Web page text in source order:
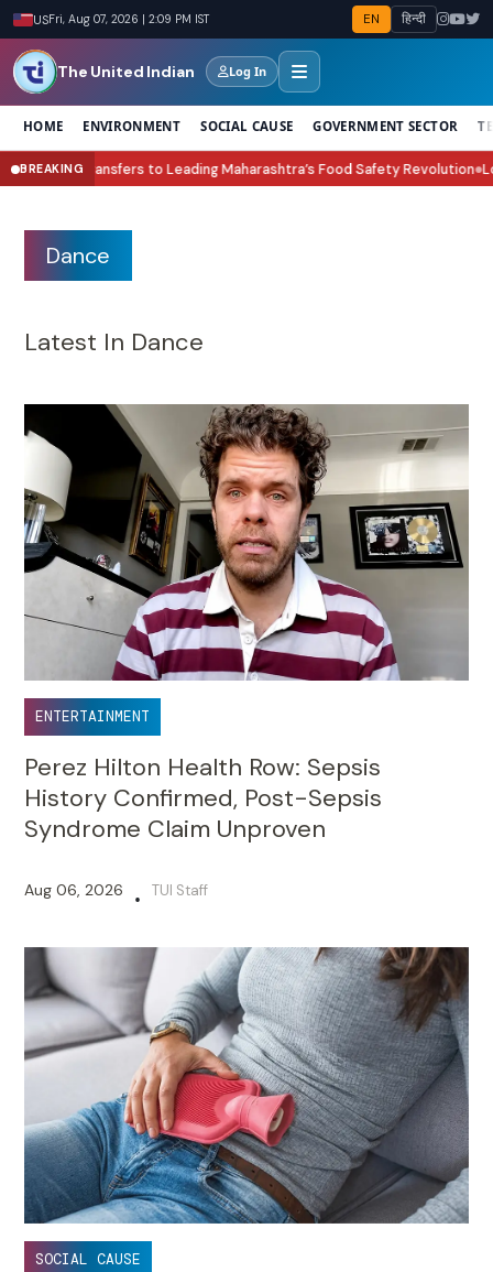
USFri, Aug 07, 2026 | 2:09 PM IST EN हिन्दी
The United Indian Log In
HOME ENVIRONMENT SOCIAL CAUSE GOVERNMENT SECTOR
BREAKING
Maharashtra’s Food Safety Revolution●Lock Upp Season 2 Winner
Dance
Latest In Dance
ENTERTAINMENT
Perez Hilton Health Row: Sepsis
History Confirmed, Post-Sepsis
Syndrome Claim Unproven
Aug 06, 2026 • TUI Staff
SOCIAL CAUSE